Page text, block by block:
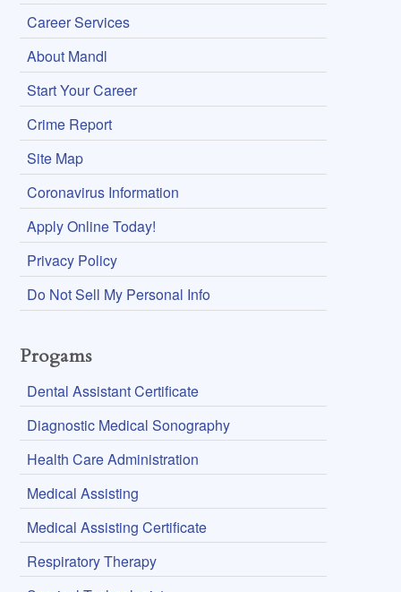
Career Services
About Mandl
Start Your Career
Crime Report
Site Map
Coronavirus Information
Apply Online Today!
Privacy Policy
Do Not Sell My Personal Info
Progams
Dental Assistant Certificate
Diagnostic Medical Sonography
Health Care Administration
Medical Assisting
Medical Assisting Certificate
Respiratory Therapy